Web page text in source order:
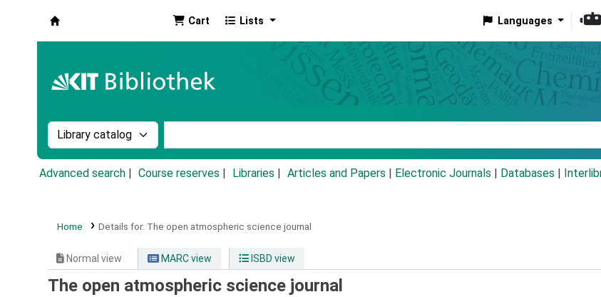
Cart Lists Languages
Search the catalog by:
Advanced search Course reserves Libraries Articles and Papers Electronic Journals Databases
Home Details for: The open atmospheric science journal
Normal view MARC view ISBD view
The open atmospheric science journal